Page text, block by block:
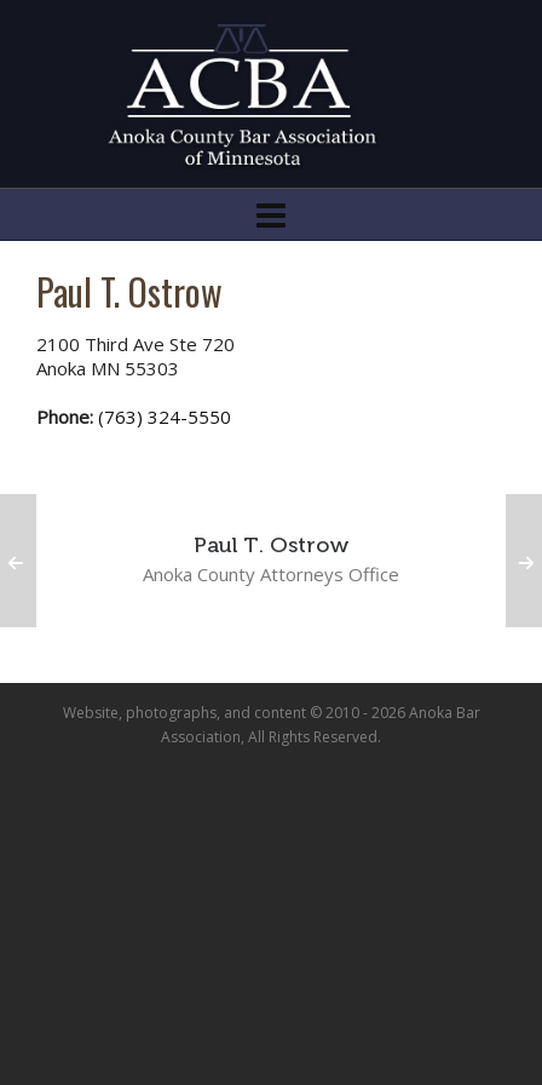
Paul T. Ostrow
2100 Third Ave Ste 720
Anoka MN 55303
Phone: (763) 324-5550
Paul T. Ostrow
Anoka County Attorneys Office
Website, photographs, and content © 2010 - 2026 Anoka Bar
Association, All Rights Reserved.